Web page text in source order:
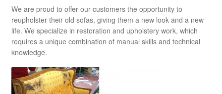
Customer Comments
Contact Us
We are proud to offer our customers the opportunity to
reupholster their old sofas, giving them a new look and a new
life. We specialize in restoration and upholstery work, which
requires a unique combination of manual skills and technical
knowledge.